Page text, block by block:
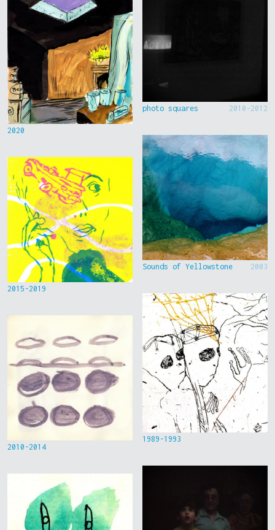
2020
2015-2019
2010-2014
photo squares 2010-2012
Sounds of Yellowstone 2003
1989-1993